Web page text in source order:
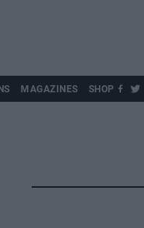
MAGAZINES SHOP